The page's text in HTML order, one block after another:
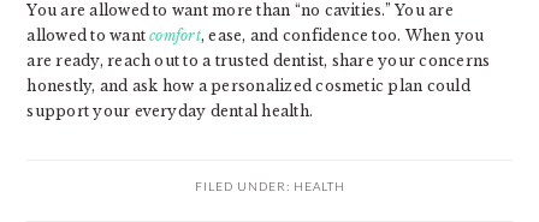
You are allowed to want more than “no cavities.” You are
allowed to wantcomfort, ease, and confidence too. When you
are ready, reach out to a trusted dentist, share your concerns
honestly, and ask how a personalized cosmetic plan could
support your everyday dental health.
FILED UNDER: HEALTH